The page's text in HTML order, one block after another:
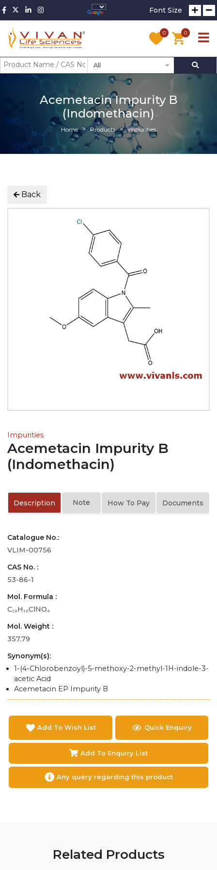
Font Size
0 0
All
Acemetacin Impurity B
(Indomethacin)
Home Products Impurities
Back
Impurities
Acemetacin Impurity B
(Indomethacin)
Description Note How To Pay Documents
Catalogue No.:
VLIM-00756
CAS No. :
53-86-1
Mol. Formula :
C₁₉H₁₆ClNO₄
Mol. Weight :
357.79
Synonym(s):
1-(4-Chlorobenzoyl)-5-methoxy-2-methyl-1H-indole-3-
acetic Acid
Acemetacin EP Impurity B
Add To Wish List Quick Enquiry
Add To Enquiry List
Any query regarding this product
Related Products